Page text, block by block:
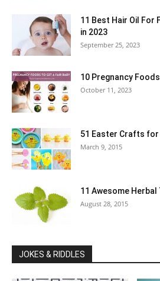
11 Best Hair Oil For
in 2023
September 25, 2023
10 Pregnancy
October 11, 2023
51 Easter Crafts for
March 9, 2015
11 Awesome
August 28, 2015
JOKES & RIDDLES